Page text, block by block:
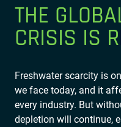
THE
CRISIS IS
Freshwater scarcity is
we face today, and it
every industry. But
depletion will continue,